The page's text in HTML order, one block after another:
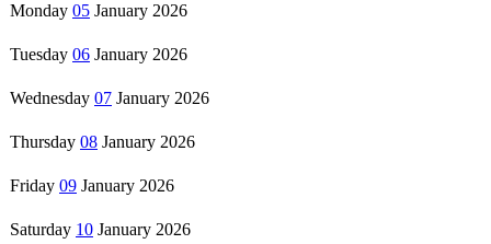
Monday 05 January 2026
Tuesday 06 January 2026
Wednesday 07 January 2026
Thursday 08 January 2026
Friday 09 January 2026
Saturday 10 January 2026